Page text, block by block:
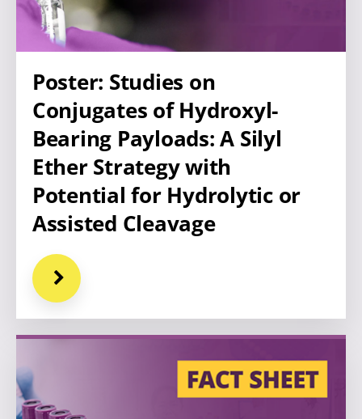
Poster: Studies on
Conjugates of Hydroxyl-
Bearing Payloads: A Silyl
Ether Strategy with
Potential for Hydrolytic or
Assisted Cleavage